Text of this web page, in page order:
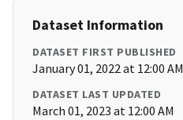
Dataset Information
DATASET FIRST PUBLISHED
January 01, 2022 at 12:00 AM
DATASET LAST UPDATED
March 01, 2023 at 12:00 AM